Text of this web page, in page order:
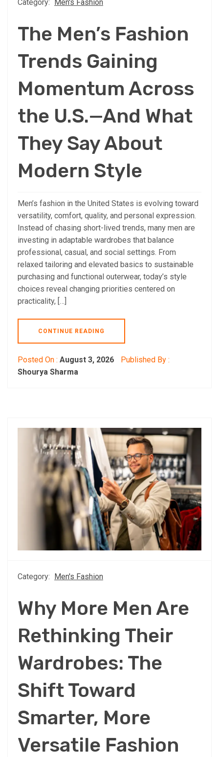
Category: Men's Fashion
The Men’s Fashion
Trends Gaining
Momentum Across
the U.S.—And What
They Say About
Modern Style
Men’s fashion in the United States is evolving toward
versatility, comfort, quality, and personal expression.
Instead of chasing short-lived trends, many men are
investing in adaptable wardrobes that balance
professional, casual, and social settings. From
relaxed tailoring and elevated basics to sustainable
purchasing and functional outerwear, today’s style
choices reveal changing priorities centered on
practicality, […]
CONTINUE READING
Posted On : August 3, 2026
Published By :
Shourya Sharma
Category: Men's Fashion
Why More Men Are
Rethinking Their
Wardrobes: The
Shift Toward
Smarter, More
Versatile Fashion